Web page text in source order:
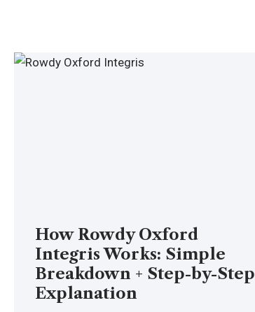
How Rowdy Oxford
Integris Works: Simple
Breakdown + Step-by-Step
Explanation